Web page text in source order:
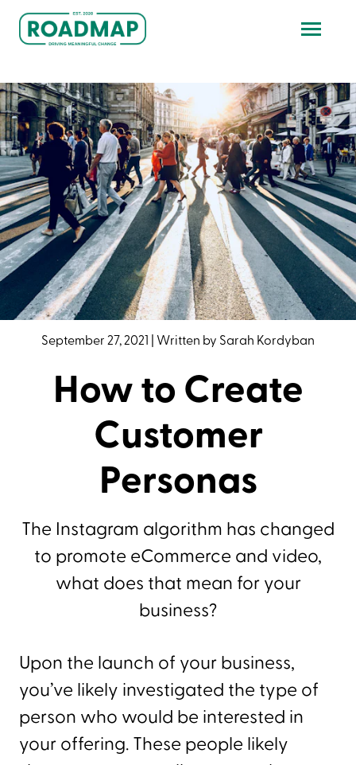
September 27, 2021 Written by Sarah Kordyban
How to Create
Customer
Personas
The Instagram algorithm has changed
to promote eCommerce and video,
what does that mean for your
business?
Upon the launch of your business,
you’ve likely investigated the type of
person who would be interested in
your offering. These people likely